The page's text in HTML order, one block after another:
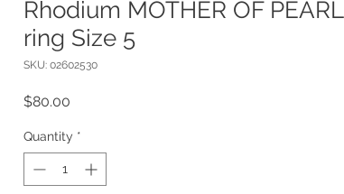
Rhodium MOTHER OF PEARL
ring Size 5
SKU: 02602530
$80.00
Quantity *